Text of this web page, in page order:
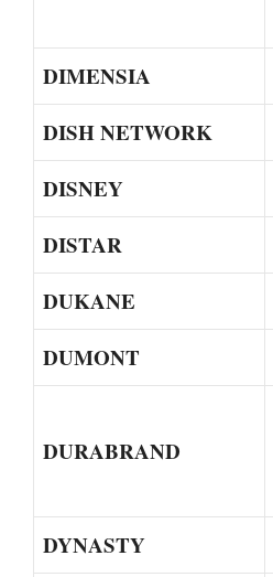
DIMENSIA
DISH NETWORK
DISNEY
DISTAR
DUKANE
DUMONT
DURABRAND
DYNASTY